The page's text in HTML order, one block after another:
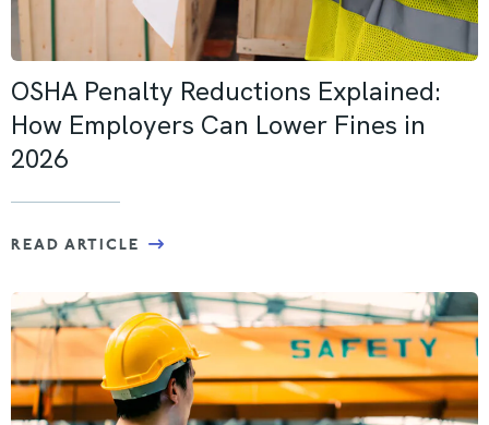
OSHA Penalty Reductions Explained:
How Employers Can Lower Fines in
2026
READ ARTICLE